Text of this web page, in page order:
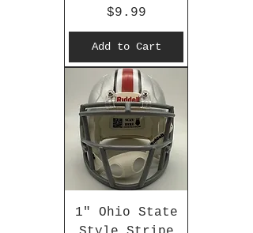
Price
$9.99
Add to Cart
1" Ohio State